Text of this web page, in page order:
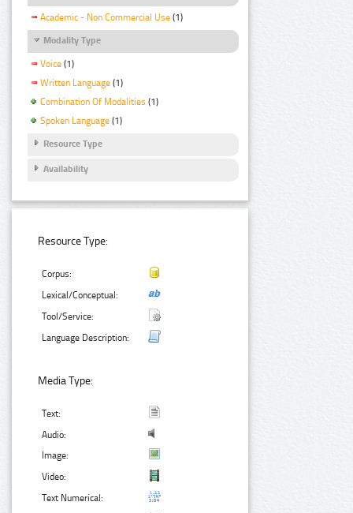
Academic - Non Commercial Use (1)
Modality Type
Voice (1)
Written Language (1)
Combination Of Modalities (1)
Spoken Language (1)
Resource Type
Availability
Resource Type:
Corpus:
Lexical/Conceptual:
Tool/Service:
Language Description:
Media Type:
Text:
Audio:
Image:
Video:
Text Numerical: